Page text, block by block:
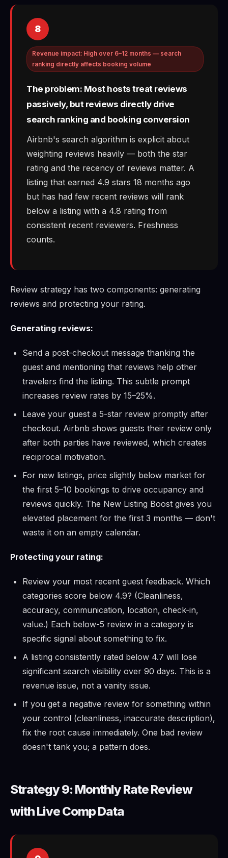
8
Revenue impact: High over 6–12 months — search
ranking directly affects booking volume
The problem: Most hosts treat reviews
passively, but reviews directly drive
search ranking and booking conversion
Airbnb's search algorithm is explicit about
weighting reviews heavily — both the star
rating and the recency of reviews matter. A
listing that earned 4.9 stars 18 months ago
but has had few recent reviews will rank
below a listing with a 4.8 rating from
consistent recent reviewers. Freshness
counts.
Review strategy has two components: generating
reviews and protecting your rating.
Generating reviews:
Send a post-checkout message thanking the
guest and mentioning that reviews help other
travelers find the listing. This subtle prompt
increases review rates by 15–25%.
Leave your guest a 5-star review promptly after
checkout. Airbnb shows guests their review only
after both parties have reviewed, which creates
reciprocal motivation.
For new listings, price slightly below market for
the first 5–10 bookings to drive occupancy and
reviews quickly. The New Listing Boost gives you
elevated placement for the first 3 months — don't
waste it on an empty calendar.
Protecting your rating:
Review your most recent guest feedback. Which
categories score below 4.9? (Cleanliness,
accuracy, communication, location, check-in,
value.) Each below-5 review in a category is
specific signal about something to fix.
A listing consistently rated below 4.7 will lose
significant search visibility over 90 days. This is a
revenue issue, not a vanity issue.
If you get a negative review for something within
your control (cleanliness, inaccurate description),
fix the root cause immediately. One bad review
doesn't tank you; a pattern does.
Strategy 9: Monthly Rate Review
with Live Comp Data